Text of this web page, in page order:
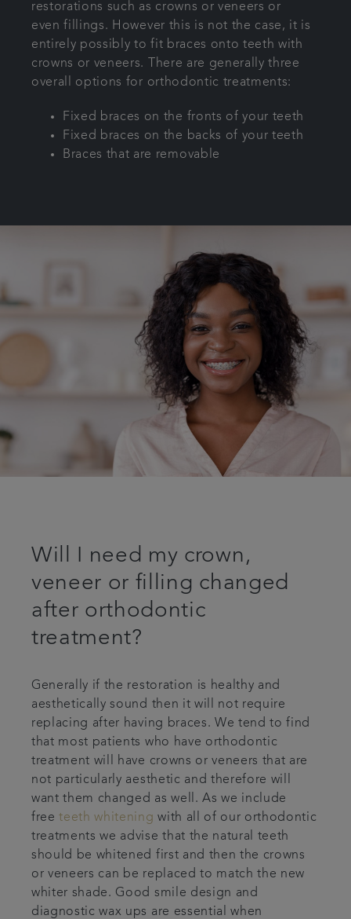
restorations such as crowns or veneers or
evenfillings. However this is not the case, it is
entirely possibly to fit braces onto teeth with
crowns or veneers. There are generally three
overall options for orthodontic treatments:
Fixed braces on the fronts of your teeth
Fixed braces on the backs of your teeth
Braces that are removable
Will I need my crown,
veneer or filling changed
after orthodontic
treatment?
Generally if the restoration is healthy and
aesthetically sound then it will not require
replacing after having braces. We tend to find
that most patients who have orthodontic
treatment will have crowns or veneers that are
not particularly aesthetic and therefore will
want them changed as well. As we include
freeteeth whitening with all of our orthodontic
treatments we advise that the natural teeth
should be whitened first and then the crowns
or veneers can be replaced to match the new
whiter shade. Good smile design and
diagnostic wax ups are essential when